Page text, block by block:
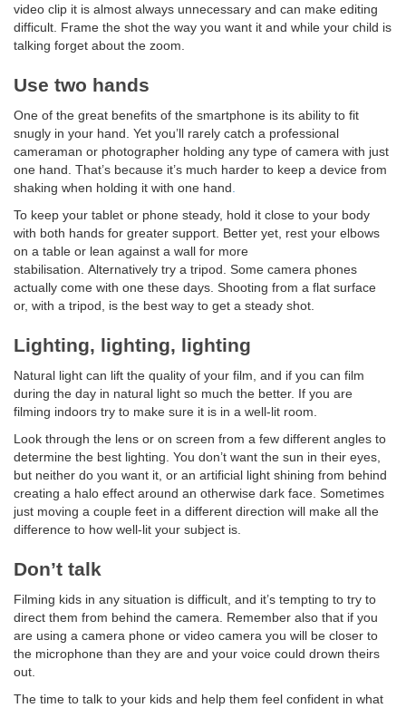
video clip it is almost always unnecessary and can make editing
difficult. Frame the shot the way you want it and while your child is
talking forget about the zoom.
Use two hands
One of the great benefits of the smartphone is its ability to fit
snugly in your hand. Yet you’ll rarely catch a professional
cameraman or photographer holding any type of camera with just
one hand. That’s because it’s much harder to keep a device from
shaking when holding it with one hand
To keep your tablet or phone steady, hold it close to your body
with both hands for greater support. Better yet, rest your elbows
on a table or lean against a wall for more
stabilisation. Alternatively try a tripod. Some camera phones
actually come with one these days. Shooting from a flat surface
or, with a tripod, is the best way to get a steady shot.
Lighting, lighting, lighting
Natural light can lift the quality of your film, and if you can film
during the day in natural light so much the better. If you are
filming indoors try to make sure it is in a well-lit room.
Look through the lens or on screen from a few different angles to
determine the best lighting. You don’t want the sun in their eyes,
but neither do you want it, or an artificial light shining from behind
creating a halo effect around an otherwise dark face. Sometimes
just moving a couple feet in a different direction will make all the
difference to how well-lit your subject is.
Don’t talk
Filming kids in any situation is difficult, and it’s tempting to try to
direct them from behind the camera. Remember also that if you
are using a camera phone or video camera you will be closer to
the microphone than they are and your voice could drown theirs
out.
The time to talk to your kids and help them feel confident in what